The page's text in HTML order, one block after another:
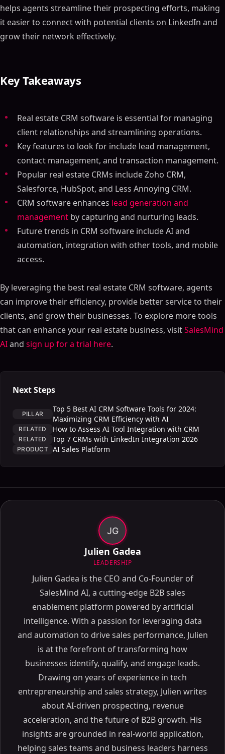
Table of Contents
helps agents streamline their prospecting efforts, making
it easier to connect with potential clients on LinkedIn and
grow their network effectively.
Key Takeaways
Real estate CRM software is essential for managing
client relationships and streamlining operations.
Key features to look for include lead management,
contact management, and transaction management.
Popular real estate CRMs include Zoho CRM,
Salesforce, HubSpot, and Less Annoying CRM.
CRM software enhances lead generation and
management by capturing and nurturing leads.
Future trends in CRM software include AI and
automation, integration with other tools, and mobile
access.
By leveraging the best real estate CRM software, agents
can improve their efficiency, provide better service to their
clients, and grow their businesses. To explore more tools
that can enhance your real estate business, visitSalesMind
AIand sign up for a trial here.
Next Steps
PILLAR
Top 5 Best AI CRM Software Tools for 2024:
Maximizing CRM Efficiency with AI
RELATED How to Assess AI Tool Integration with CRM
RELATED Top 7 CRMs with LinkedIn Integration 2026
PRODUCT AI Sales Platform
JG
Julien Gadea
LEADERSHIP
Julien Gadea is the CEO and Co-Founder of
SalesMind AI, a cutting-edge B2B sales
enablement platform powered by artificial
intelligence. With a passion for leveraging data
and automation to drive sales performance, Julien
is at the forefront of transforming how
businesses identify, qualify, and engage leads.
Drawing on years of experience in tech
entrepreneurship and sales strategy, Julien writes
about AI-driven prospecting, revenue
acceleration, and the future of B2B growth. His
insights are grounded in real-world application,
helping sales teams and business leaders harness